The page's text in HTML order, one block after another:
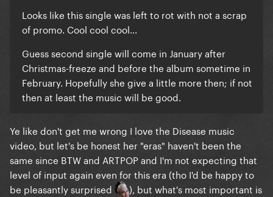
Looks like this single was left to rot with not a scrap
of promo. Cool cool cool...
Guess second single will come in January after
Christmas-freeze and before the album sometime in
February. Hopefully she give a little more then; if not
then at least the music will be good.
Ye like don't get me wrong I love the Disease music
video, but let's be honest her "eras" haven't been the
same since BTW and ARTPOP and I'm not expecting that
level of input again even for this era (tho I'd be happy to
be pleasantly surprised
), but what's most important is